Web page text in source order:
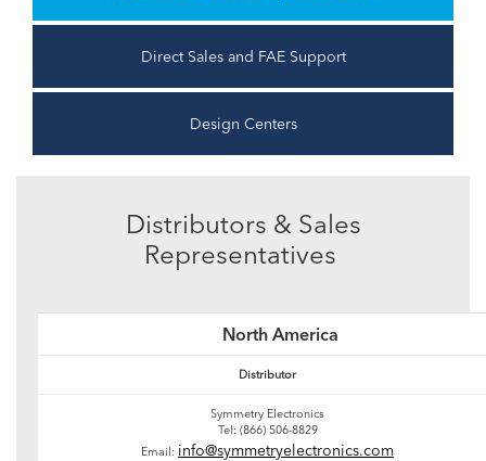
Direct Sales and FAE Support
Design Centers
Distributors & Sales
Representatives
North America
Distributor
Symmetry Electronics
Tel: (866) 506-8829
Email: info@symmetryelectronics.com